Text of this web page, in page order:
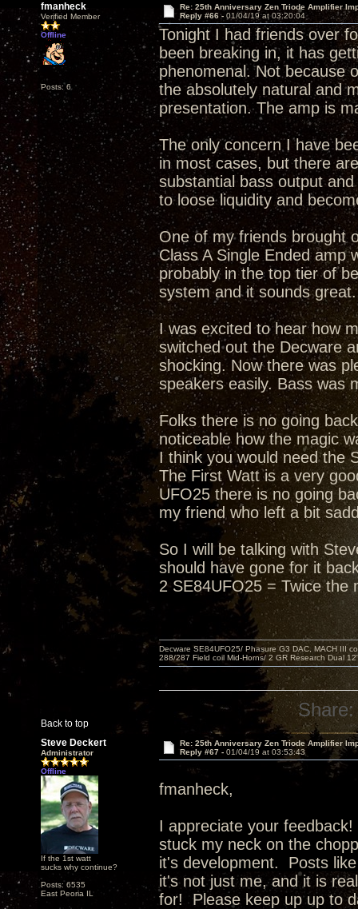
fmanheck
Verified Member
Offline
Posts: 6
Re: 25th Anniversary Zen Triode Amplifier
Reply #66 - 01/04/19 at 03:20:04
Tonight I had friends over
been breaking in, it has
phenomenal. Not because
the absolutely natural and
presentation. The amp is
The only concern I have
in most cases, but there
substantial bass output
to loose liquidity and
One of my friends brought
Class A Single Ended amp
probably in the top tier of
system and it sounds
I was excited to hear how
switched out the Decware
shocking. Now there was
speakers easily. Bass was
Folks there is no going
noticeable how the magic
I think you would need the
The First Watt is a very
UFO25 there is no going
my friend who left a bit
So I will be talking with
should have gone for it
2 SE84UFO25 = Twice the
Back to top
Decware SE84UFO25/ Phasure G3 DAC, MACH III
288/287 Field coil Mid-Horns/ 2 GR Research Dual
Share:
Steve Deckert
Administrator
Offline
If the 1st watt
sucks why continue?
Posts: 6535
East Peoria IL
Re: 25th Anniversary Zen Triode Amplifier
Reply #67 - 01/04/19 at 03:53:43
fmanheck,
I appreciate your
stuck my neck on the
it's development. Posts
it's not just me, and it is
for! Please keep up up to